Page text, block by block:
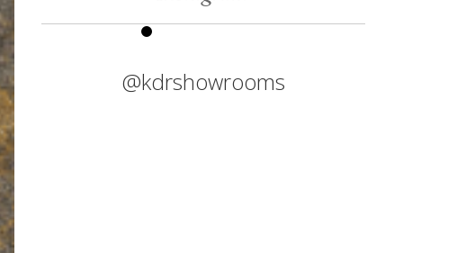
@kdrshowrooms